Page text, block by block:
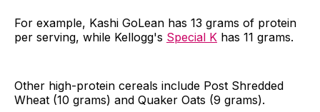
For example, Kashi GoLean has 13 grams of protein
per serving, while Kellogg's Special K has 11 grams.
Other high-protein cereals include Post Shredded
Wheat (10 grams) and Quaker Oats (9 grams).